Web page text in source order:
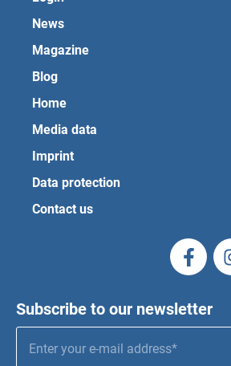
News
Magazine
Blog
Home
Media data
Imprint
Data protection
Contact us
Subscribe to our newsletter